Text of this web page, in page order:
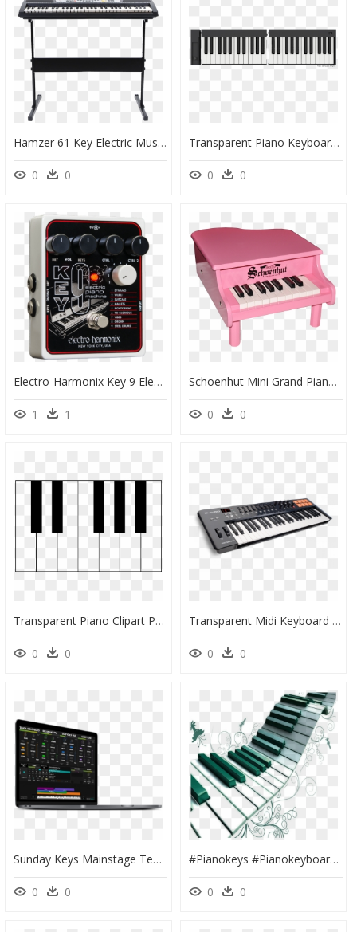
Hamzer 61 Key Electric Music Keyboard Piano With Stand - Keyboard Piano Transparent, HD Png Download
0 0
Transparent Piano Keyboard Png - Piano, Png Download
0 0
Electro-Harmonix Key 9 Electric Piano Machine - Ehx Key9 Electric Piano Machine, HD Png Download
1 1
Schoenhut Mini Grand Piano 18-Key Pink - Baby Schoenhut Piano, HD Png Download
0 0
Transparent Piano Clipart Png - Keyboard Clipart Piano, Png Download
0 0
Transparent Midi Keyboard Png - M Audio Controller 61, Png Download
0 0
Sunday Keys Mainstage Template Best Worship Patches - Gadget, HD Png Download
0 0
#pianokeys #pianokeyboard #keys #piano #music - Piano Png, Transparent Png
0 0